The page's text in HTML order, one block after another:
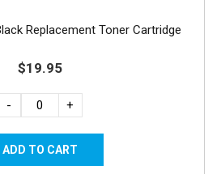
Replacement Toner Cartridge
$19.95
- +